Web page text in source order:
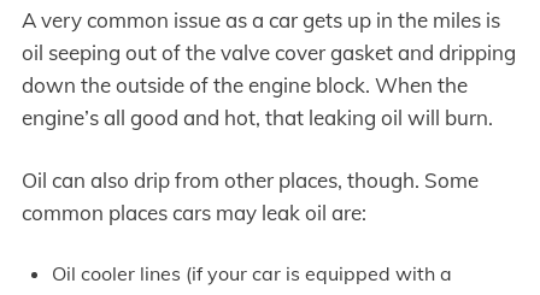
A very common issue as a car gets up in the miles is
oil seeping out of the valve cover gasket and dripping
down the outside of the engine block. When the
engine’s all good and hot, that leaking oil will burn.
Oil can also drip from other places, though. Some
common places cars may leak oil are:
Oil cooler lines (if your car is equipped with a